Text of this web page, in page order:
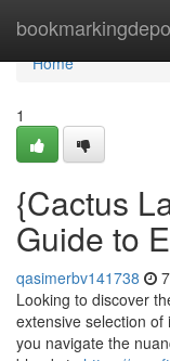
Home
Home
1
{Cactus
Guide to
qasimerbv141738
Looking to discover
extensive selection
you navigate the